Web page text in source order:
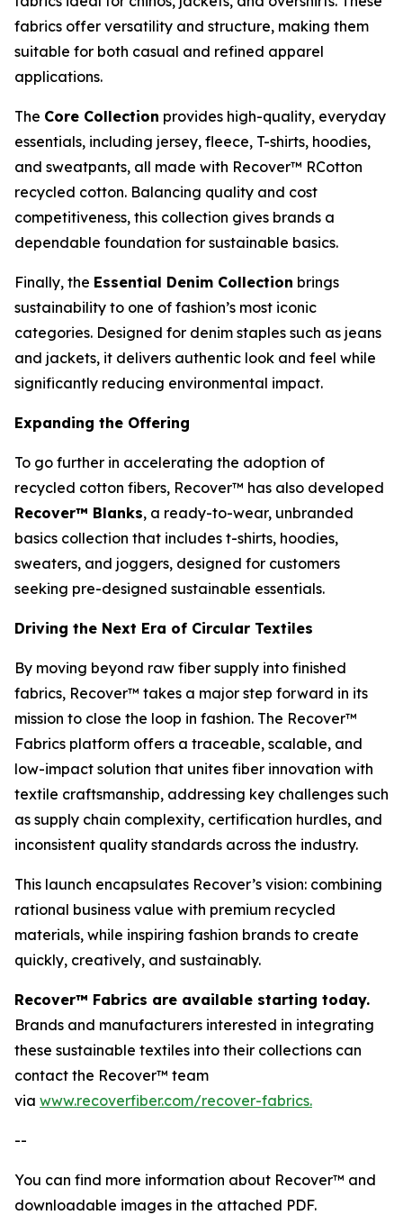
fabrics offer versatility and structure, making them
suitable for both casual and refined apparel
applications.
The Core Collection provides high-quality, everyday
essentials, including jersey, fleece, T-shirts, hoodies,
and sweatpants, all made with Recover™ RCotton
recycled cotton. Balancing quality and cost
competitiveness, this collection gives brands a
dependable foundation for sustainable basics.
Finally, the Essential Denim Collection brings
sustainability to one of fashion’s most iconic
categories. Designed for denim staples such as jeans
and jackets, it delivers authentic look and feel while
significantly reducing environmental impact.
Expanding the Offering
To go further in accelerating the adoption of
recycled cotton fibers, Recover™ has also developed
Recover™ Blanks, a ready-to-wear, unbranded
basics collection that includes t-shirts, hoodies,
sweaters, and joggers, designed for customers
seeking pre-designed sustainable essentials.
Driving the Next Era of Circular Textiles
By moving beyond raw fiber supply into finished
fabrics, Recover™ takes a major step forward in its
mission to close the loop in fashion. The Recover™
Fabrics platform offers a traceable, scalable, and
low-impact solution that unites fiber innovation with
textile craftsmanship, addressing key challenges such
as supply chain complexity, certification hurdles, and
inconsistent quality standards across the industry.
This launch encapsulates Recover’s vision: combining
rational business value with premium recycled
materials, while inspiring fashion brands to create
quickly, creatively, and sustainably.
Recover™ Fabrics are available starting today.
Brands and manufacturers interested in integrating
these sustainable textiles into their collections can
contact the Recover™ team
via www.recoverfiber.com/recover-fabrics.
--
You can find more information about Recover™ and
downloadable images in the attached PDF.